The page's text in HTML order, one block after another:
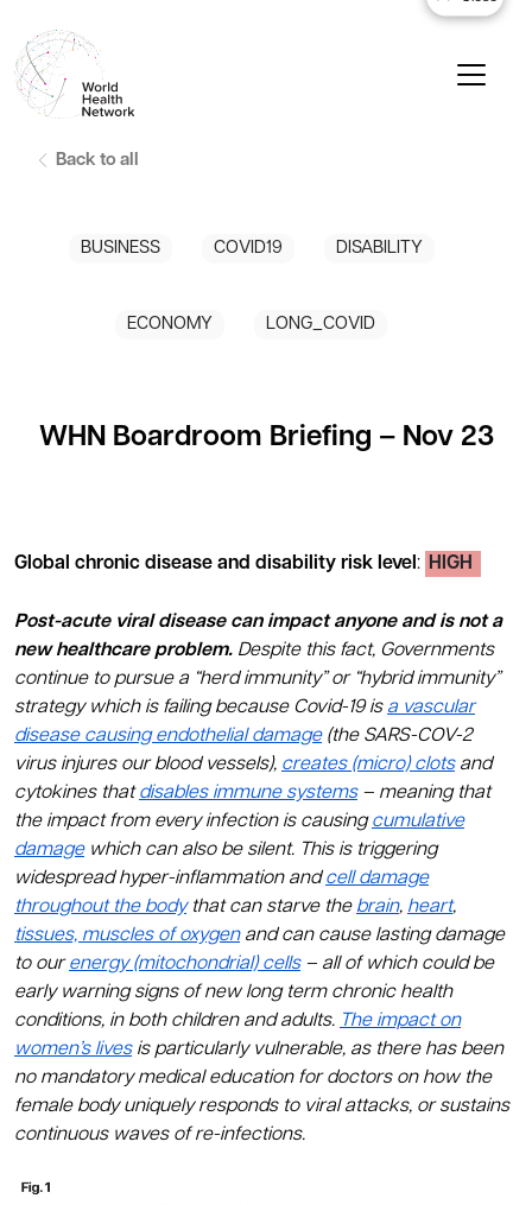
Back to all
BUSINESS COVID19 DISABILITY
ECONOMY LONG_COVID
WHN Boardroom Briefing – Nov 23
Global chronic disease and disability risk level : HIGH
Post-acute viral disease can impact anyone and is not a
new healthcare problem. Despite this fact, Governments
continue to pursue a “herd immunity” or “hybrid immunity”
strategy which is failing because Covid-19 is a vascular
disease causing endothelial damage(the SARS-COV-2
virus injures our blood vessels), creates (micro) clotsand
cytokines thatdisables immune systems– meaning that
the impact from every infection is causingcumulative
damagewhich can also be silent. This is triggering
widespread hyper-inflammation andcell damage
throughout the bodythat can starve the brain, heart,
tissues, muscles of oxygenand can cause lasting damage
to ourenergy (mitochondrial) cells– all of which could be
early warning signs of new long term chronic health
conditions, in both children and adults. The impact on
women’s livesis particularly vulnerable, as there has been
no mandatory medical education for doctors on how the
female body uniquely responds to viral attacks, or sustains
continuous waves of re-infections.